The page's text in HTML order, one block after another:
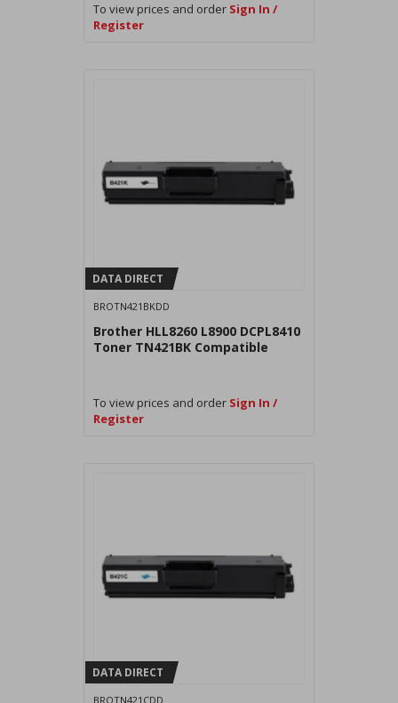
To view prices and order Sign In /
Register
DATA DIRECT
BROTN421BKDD
Brother HLL8260 L8900 DCPL8410
Toner TN421BK Compatible
To view prices and order Sign In /
Register
DATA DIRECT
BROTN421CDD